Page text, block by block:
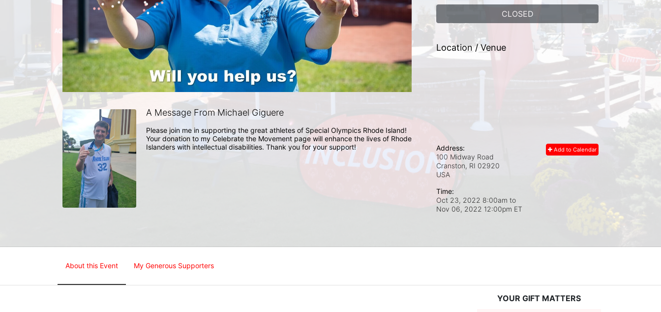
A Message From Michael Giguere
Please join me in supporting the great athletes of Special Olympics Rhode Island!
Your donation to my Celebrate the Movement page will enhance the lives of Rhode
Islanders with intellectual disabilities. Thank you for your support!
CLOSED
Location / Venue
Add to Calendar
Address:
100 Midway Road
Cranston, RI 02920
USA
Time:
Oct 23, 2022 8:00am to
Nov 06, 2022 12:00pm ET
About this Event My Generous Supporters
YOUR GIFT MATTERS